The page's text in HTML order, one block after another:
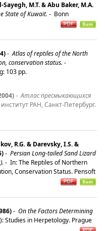
M.T. & Abu Baker, M.A.
State of Kuwait. - Bonn
- Atlas of reptiles of the North
conservation status. -
103 pp.
- Атлас пресмыкающихся
РАН, Санкт-Петербург.
R.G. & Darevsky, I.S. &
- Persian Long-tailed Sand Lizard
- In: The Reptiles of Northern
Conservation Status. Pensoft
- On the Factors Determining
Studies in Herpetology. Prague